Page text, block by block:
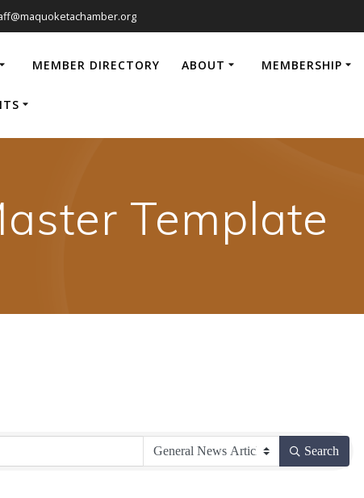
MEMBER DIRECTORY ABOUT MEMBERSHIP
Template
Search